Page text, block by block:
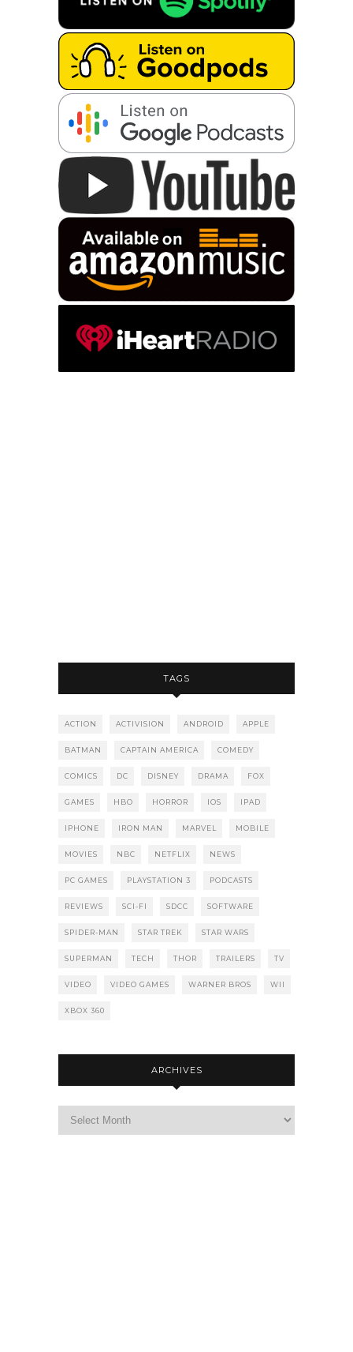
TAGS
ACTION ACTIVISION ANDROID APPLE
BATMAN CAPTAIN AMERICA COMEDY
COMICS DC DISNEY DRAMA FOX
GAMES HBO HORROR IOS IPAD
IPHONE IRON MAN MARVEL MOBILE
MOVIES NBC NETFLIX NEWS
PC GAMES PLAYSTATION 3 PODCASTS
REVIEWS SCI-FI SDCC SOFTWARE
SPIDER-MAN STAR TREK STAR WARS
SUPERMAN TECH THOR TRAILERS TV
VIDEO VIDEO GAMES WARNER BROS WII
XBOX 360
ARCHIVES
Archives